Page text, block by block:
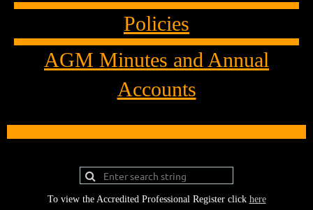
Policies
AGM Minutes and Annual
Accounts
To view the Accredited Professional Register click here